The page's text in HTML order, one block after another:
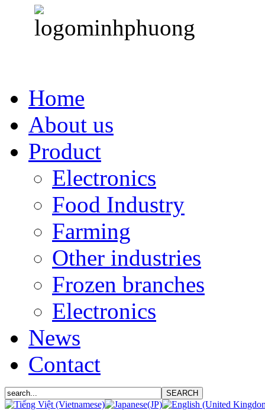
Home
About us
Product
Electronics
Food Industry
Farming
Other industries
Frozen branches
Electronics
News
Contact